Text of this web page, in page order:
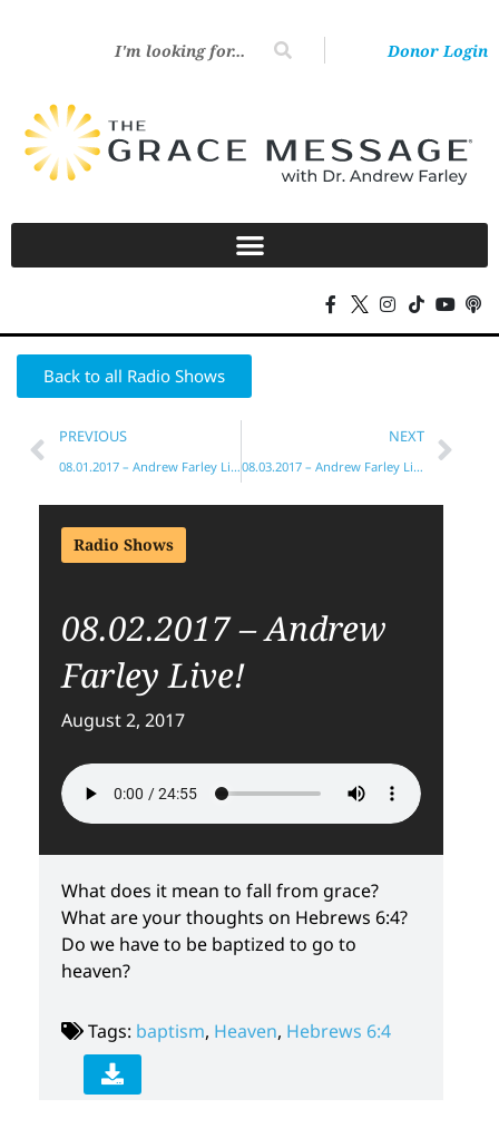
Donor Login
Back to all Radio Shows
PREVIOUS
08.01.2017 – Andrew Farley Live!
NEXT
08.03.2017 – Andrew Farley Live!
Radio Shows
08.02.2017 – Andrew
Farley Live!
August 2, 2017
What does it mean to fall from grace?
What are your thoughts on Hebrews 6:4?
Do we have to be baptized to go to
heaven?
Tags: baptism, Heaven, Hebrews 6:4